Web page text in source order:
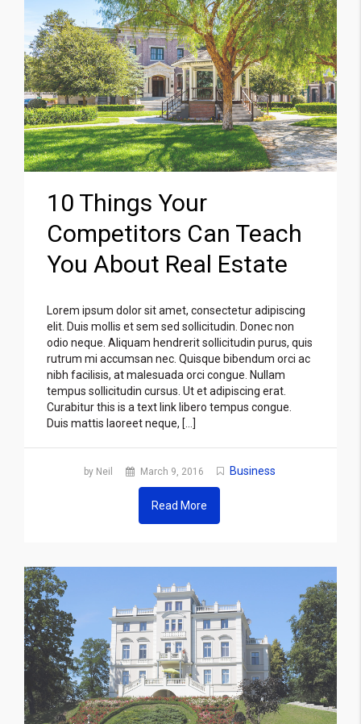
10 Things Your
Competitors Can Teach
You About Real Estate
Lorem ipsum dolor sit amet, consectetur adipiscing
elit. Duis mollis et sem sed sollicitudin. Donec non
odio neque. Aliquam hendrerit sollicitudin purus, quis
rutrum mi accumsan nec. Quisque bibendum orci ac
nibh facilisis, at malesuada orci congue. Nullam
tempus sollicitudin cursus. Ut et adipiscing erat.
Curabitur this is a text link libero tempus congue.
Duis mattis laoreet neque, […]
by Neil March 9, 2016 Business
Read More